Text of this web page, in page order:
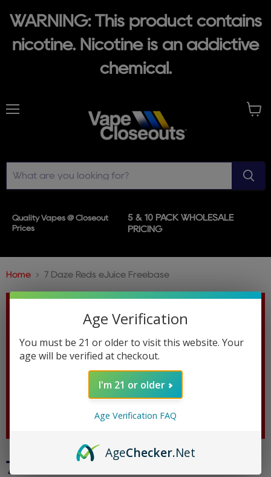
WARNING: This product contains
nicotine. Nicotine is an addictive
chemical.
Quality Vapes @ Closeout
Prices
5 & 10 PACK WHOLESALE
PRICING
Home 7 Daze Reds eJuice Freebase
7 DAZE REDS EJUICE FREEBASE
Age Verification
You must be 21 or older to visit this website. Your
age will be verified at checkout.
I'm 21 or older
Age Verification FAQ
AgeChecker.Net